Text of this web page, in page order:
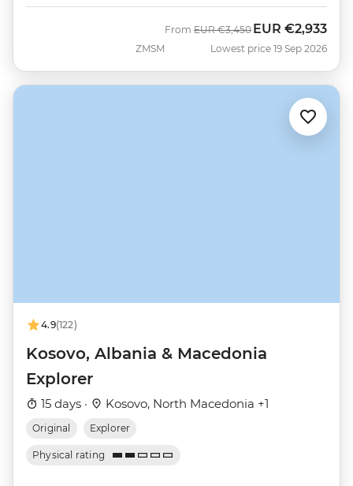
ZMSM
From Was
EUR €3,450 Now
EUR €2,933
Lowest price 19 Sep 2026
4.9(122)
Kosovo, Albania & Macedonia
Explorer
15 days · Kosovo, North Macedonia +1
Original Explorer
Physical rating